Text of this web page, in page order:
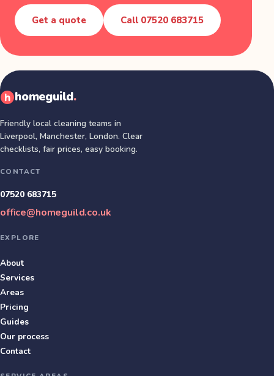
Get a quote Call 07520 683715
homeguild.
Friendly local cleaning teams in
Liverpool, Manchester, London. Clear
checklists, fair prices, easy booking.
CONTACT
07520 683715
office@homeguild.co.uk
EXPLORE
About
Services
Areas
Pricing
Guides
Our process
Contact